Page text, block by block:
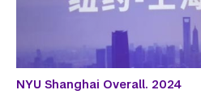
NYU Shanghai Overall. 2024